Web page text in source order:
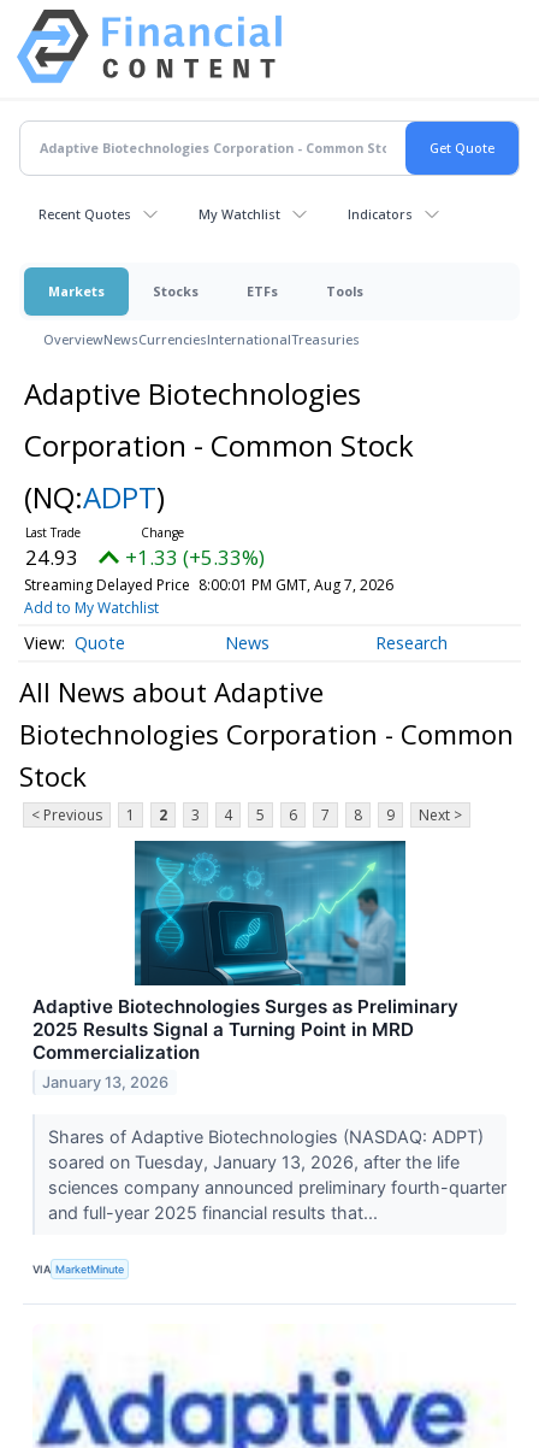
Recent Quotes My Watchlist Indicators
Markets Stocks ETFs Tools
OverviewNewsCurrenciesInternationalTreasuries
Adaptive Biotechnologies
Corporation - Common Stock
(NQ:ADPT)
24.93 +1.33 (+5.33%)
Streaming Delayed Price 8:00:01 PM GMT, Aug 7, 2026
Add to My Watchlist
Quote News Research
All News about Adaptive
Biotechnologies Corporation - Common
Stock
< Previous 1 2 3 4 5 6 7 8 9 Next >
Adaptive Biotechnologies Surges as Preliminary
2025 Results Signal a Turning Point in MRD
Commercialization
January 13, 2026
Shares of Adaptive Biotechnologies (NASDAQ: ADPT)
soared on Tuesday, January 13, 2026, after the life
sciences company announced preliminary fourth-quarter
and full-year 2025 financial results that...
VIA MarketMinute